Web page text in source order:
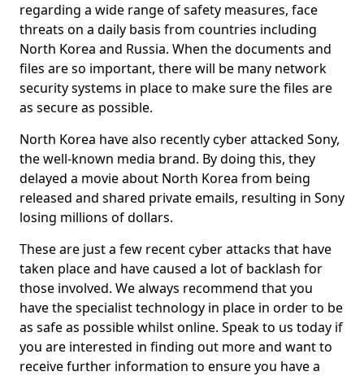
regarding a wide range of safety measures, face
threats on a daily basis from countries including
North Korea and Russia. When the documents and
files are so important, there will be many network
security systems in place to make sure the files are
as secure as possible.
North Korea have also recently cyber attacked Sony,
the well-known media brand. By doing this, they
delayed a movie about North Korea from being
released and shared private emails, resulting in Sony
losing millions of dollars.
These are just a few recent cyber attacks that have
taken place and have caused a lot of backlash for
those involved. We always recommend that you
have the specialist technology in place in order to be
as safe as possible whilst online. Speak to us today if
you are interested in finding out more and want to
receive further information to ensure you have a